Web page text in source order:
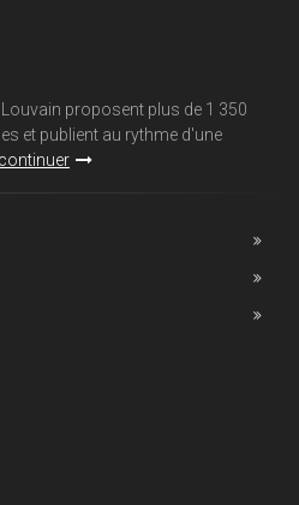
proposent plus de 1 350
et publient au rythme d'une
continuer